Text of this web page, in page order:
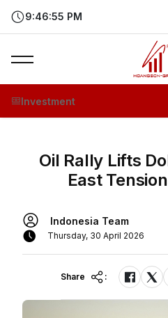
9:46:55 PM
Investment
Oil Rally Lifts
East
Indonesia Team
Thursday, 30 April 2026
Share :